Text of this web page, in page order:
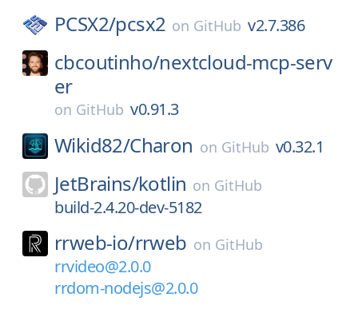
PCSX2/pcsx2 on GitHub v2.7.386
cbcoutinho/nextcloud-mcp-serv
er
on GitHub v0.91.3
Wikid82/Charon on GitHub v0.32.1
JetBrains/kotlin on GitHub
build-2.4.20-dev-5182
rrweb-io/rrweb on GitHub
rrvideo@2.0.0
rrdom-nodejs@2.0.0